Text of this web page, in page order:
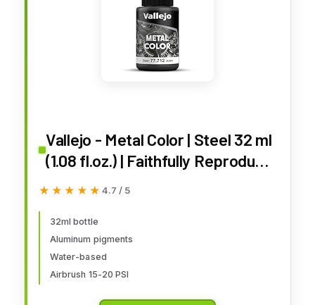
Vallejo - Metal Color | Steel 32 ml
(1.08 fl.oz.) | Faithfully Reproduce
Different Metallic Finishes
★★★★★
★★★★★ 4.7 / 5
32ml bottle
Aluminum pigments
Water-based
Airbrush 15-20 PSI